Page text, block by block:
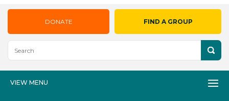
DONATE FIND A GROUP
VIEW MENU